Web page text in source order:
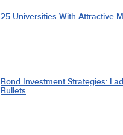
25 Universities With Attractive
Bond Investment Strategies:
Bullets